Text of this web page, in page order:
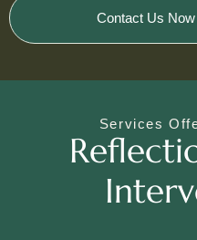
Contact Us Now
Services